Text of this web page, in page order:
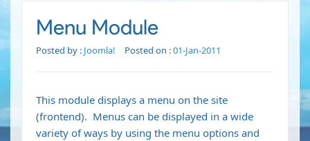
Menu Module
Posted by : Joomla! Posted on :01-Jan-2011
This module displays a menu on the site
(frontend). Menus can be displayed in a wide
variety of ways by using the menu options and